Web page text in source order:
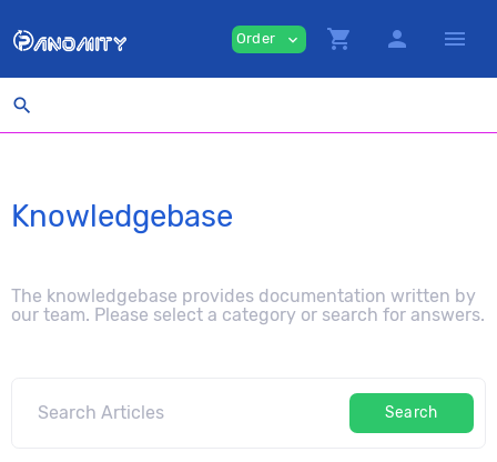
Order expand_more shopping_cart person menu
search
Knowledgebase
The knowledgebase provides documentation written by
our team. Please select a category or search for answers.
Search